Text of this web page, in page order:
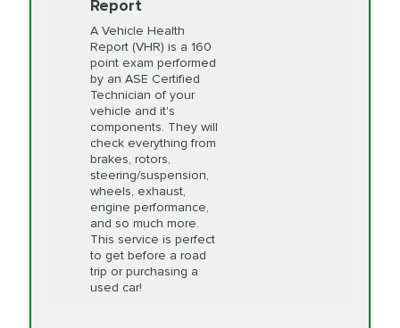
extra. If your vehicle requires an oil change
service different than the one selected, total will
change in-store.
Shocks and Struts
State Inspection
Available in all ME locations,
and select locations in MA
and RI. Per MA regulations,
State Inspections are only
available on a "first come,
first serve" basis, however,
we will do our best to
accommodate you.
Timing Belt
Replacement
Report
A Vehicle Health
Report (VHR) is a 160
point exam performed
by an ASE Certified
Technician of your
vehicle and it's
components. They will
check everything from
brakes, rotors,
steering/suspension,
wheels, exhaust,
engine performance,
and so much more.
This service is perfect
to get before a road
trip or purchasing a
used car!